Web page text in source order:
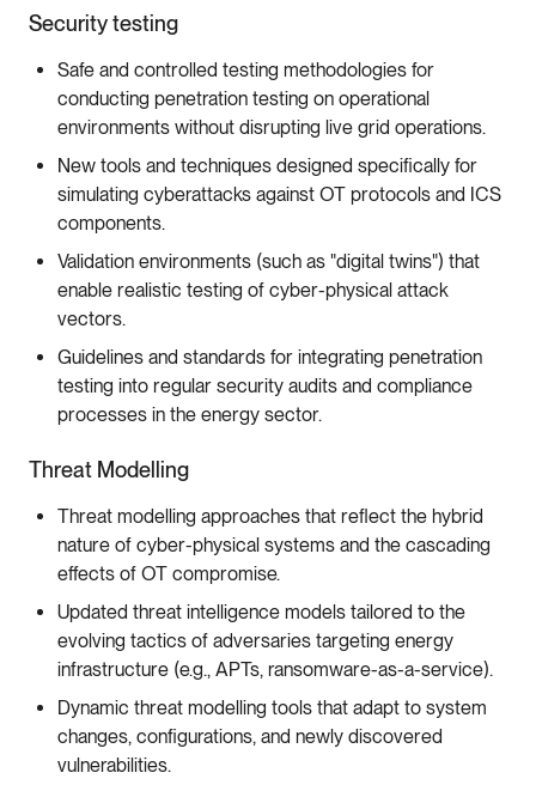
Security testing
Safe and controlled testing methodologies for
conducting penetration testing on operational
environments without disrupting live grid operations.
New tools and techniques designed specifically for
simulating cyberattacks against OT protocols and ICS
components.
Validation environments (such as "digital twins") that
enable realistic testing of cyber-physical attack
vectors.
Guidelines and standards for integrating penetration
testing into regular security audits and compliance
processes in the energy sector.
Threat Modelling
Threat modelling approaches that reflect the hybrid
nature of cyber-physical systems and the cascading
effects of OT compromise.
Updated threat intelligence models tailored to the
evolving tactics of adversaries targeting energy
infrastructure (e.g., APTs, ransomware-as-a-service).
Dynamic threat modelling tools that adapt to system
changes, configurations, and newly discovered
vulnerabilities.